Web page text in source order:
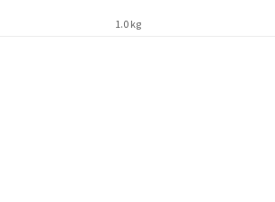
1.0 kg